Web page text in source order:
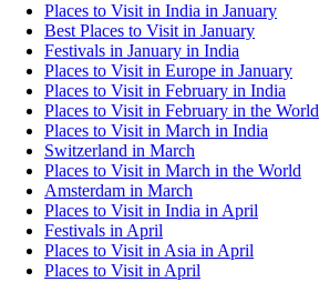
Places to Visit in India in January
Best Places to Visit in January
Festivals in January in India
Places to Visit in Europe in January
Places to Visit in February in India
Places to Visit in February in the World
Places to Visit in March in India
Switzerland in March
Places to Visit in March in the World
Amsterdam in March
Places to Visit in India in April
Festivals in April
Places to Visit in Asia in April
Places to Visit in April